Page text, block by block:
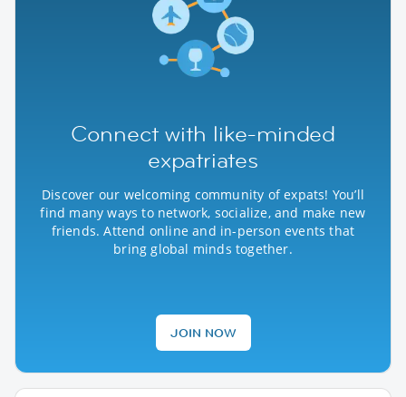
Connect with like-minded
expatriates
Discover our welcoming community of expats! You’ll
find many ways to network, socialize, and make new
friends. Attend online and in-person events that
bring global minds together.
JOIN NOW